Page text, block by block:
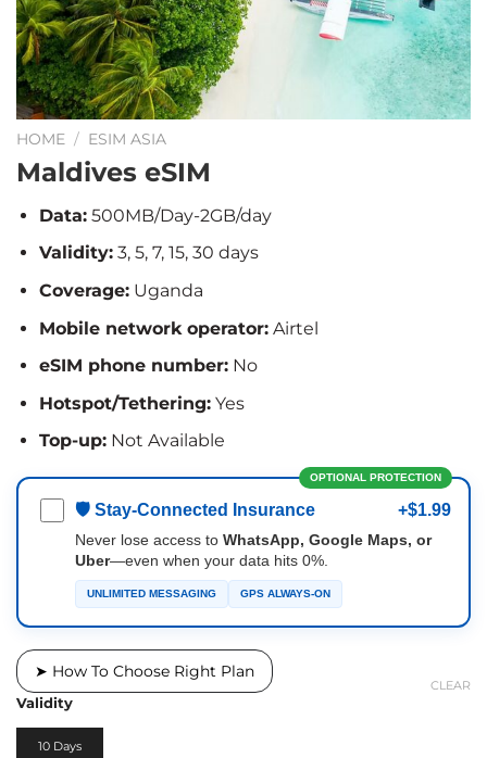
HOME / ESIM ASIA
Maldives eSIM
Data:500MB/Day-2GB/day
Validity:3, 5, 7, 15, 30 days
Coverage:Uganda
Mobile network operator:Airtel
eSIM phone number:No
Hotspot/Tethering:Yes
Top-up:Not Available
OPTIONAL PROTECTION
🛡 Stay-Connected Insurance +$1.99
Never lose access to WhatsApp, Google Maps, or
Uber—even when your data hits 0%.
UNLIMITED MESSAGING GPS ALWAYS-ON
➤ How To Choose Right Plan
Validity
10 Days
CLEAR